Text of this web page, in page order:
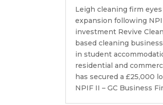
Leigh cleaning firm
expansion following
investment Revive
based cleaning
in student
residential and
has secured a £25,000
NPIF II – GC Business